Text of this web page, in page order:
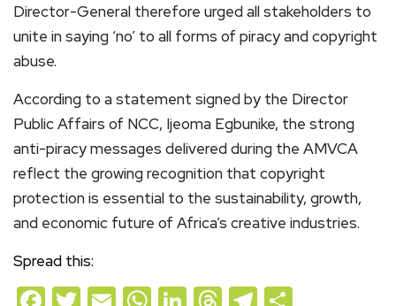
Director-General therefore urged all stakeholders to
unite in saying ‘no’ to all forms of piracy and copyright
abuse.
According to a statement signed by the Director
Public Affairs of NCC, Ijeoma Egbunike, the strong
anti-piracy messages delivered during the AMVCA
reflect the growing recognition that copyright
protection is essential to the sustainability, growth,
and economic future of Africa’s creative industries.
Spread this: